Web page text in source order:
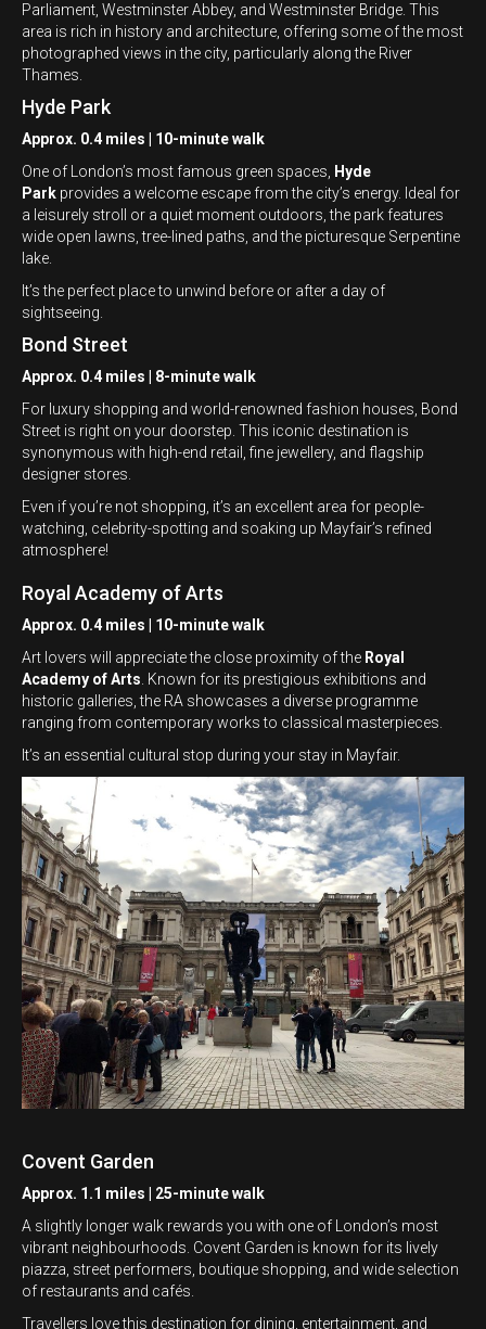
Parliament, Westminster Abbey, and Westminster Bridge. This
area is rich in history and architecture, offering some of the most
photographed views in the city, particularly along the River
Thames.
Hyde Park
Approx. 0.4 miles | 10-minute walk
One of London’s most famous green spaces, Hyde
Park provides a welcome escape from the city’s energy. Ideal for
a leisurely stroll or a quiet moment outdoors, the park features
wide open lawns, tree-lined paths, and the picturesque Serpentine
lake.
It’s the perfect place to unwind before or after a day of
sightseeing.
Bond Street
Approx. 0.4 miles | 8-minute walk
For luxury shopping and world-renowned fashion houses, Bond
Street is right on your doorstep. This iconic destination is
synonymous with high-end retail, fine jewellery, and flagship
designer stores.
Even if you’re not shopping, it’s an excellent area for people-
watching, celebrity-spotting and soaking up Mayfair’s refined
atmosphere!
Royal Academy of Arts
Approx. 0.4 miles | 10-minute walk
Art lovers will appreciate the close proximity of the Royal
Academy of Arts. Known for its prestigious exhibitions and
historic galleries, the RA showcases a diverse programme
ranging from contemporary works to classical masterpieces.
It’s an essential cultural stop during your stay in Mayfair.
Covent Garden
Approx. 1.1 miles | 25-minute walk
A slightly longer walk rewards you with one of London’s most
vibrant neighbourhoods. Covent Garden is known for its lively
piazza, street performers, boutique shopping, and wide selection
of restaurants and cafés.
Travellers love this destination for dining, entertainment, and